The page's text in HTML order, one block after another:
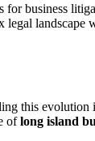
business
legal
this
oflong island